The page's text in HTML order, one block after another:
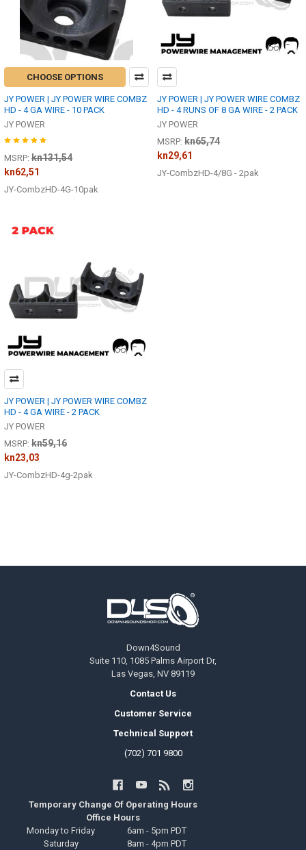
CHOOSE OPTIONS
JY POWER | JY POWER WIRE COMBZ
HD - 4 GA WIRE - 10 PACK
JY POWER
MSRP: kn131,54
kn62,51
JY-CombzHD-4G-10pak
JY POWER | JY POWER WIRE COMBZ
HD - 4 RUNS OF 8 GA WIRE - 2 PACK
JY POWER
MSRP: kn65,74
kn29,61
JY-CombzHD-4/8G - 2pak
JY POWER | JY POWER WIRE COMBZ
HD - 4 GA WIRE - 2 PACK
JY POWER
MSRP: kn59,16
kn23,03
JY-CombzHD-4g-2pak
Down4Sound
Suite 110, 1085 Palms Airport Dr,
Las Vegas, NV 89119
Contact Us
Customer Service
Technical Support
(702) 701 9800
Temporary Change Of Operating Hours
Office Hours
Monday to Friday
6am - 5pm PDT
Saturday
8am - 4pm PDT